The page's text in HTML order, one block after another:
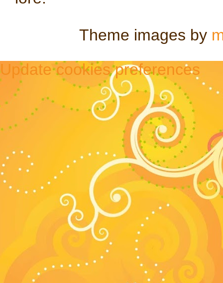
Theme images by
Update cookies preferences